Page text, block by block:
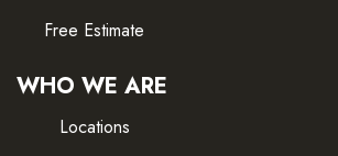
Free Estimate
WHO WE ARE
Locations